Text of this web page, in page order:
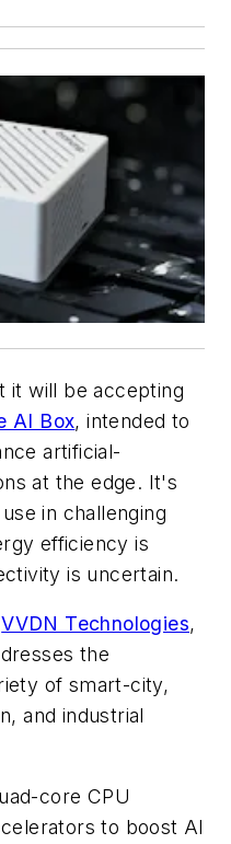
it will be accepting
AI Box, intended to
artificial-
at the edge. It's
in challenging
efficiency is
is uncertain.
VVDN Technologies,
the
of smart-city,
and industrial
core CPU
to boost AI